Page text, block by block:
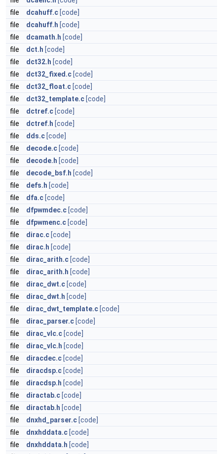
file
dcahuff.c [code]
file
dcahuff.h [code]
file
dcamath.h [code]
file
dct.h [code]
file
dct32.h [code]
file
dct32_fixed.c [code]
file
dct32_float.c [code]
file
dct32_template.c [code]
file
dctref.c [code]
file
dctref.h [code]
file
dds.c [code]
file
decode.c [code]
file
decode.h [code]
file
decode_bsf.h [code]
file
defs.h [code]
file
dfa.c [code]
file
dfpwmdec.c [code]
file
dfpwmenc.c [code]
file
dirac.c [code]
file
dirac.h [code]
file
dirac_arith.c [code]
file
dirac_arith.h [code]
file
dirac_dwt.c [code]
file
dirac_dwt.h [code]
file
dirac_dwt_template.c [code]
file
dirac_parser.c [code]
file
dirac_vlc.c [code]
file
dirac_vlc.h [code]
file
diracdec.c [code]
file
diracdsp.c [code]
file
diracdsp.h [code]
file
diractab.c [code]
file
diractab.h [code]
file
dnxhd_parser.c [code]
file
dnxhddata.c [code]
file
dnxhddata.h [code]